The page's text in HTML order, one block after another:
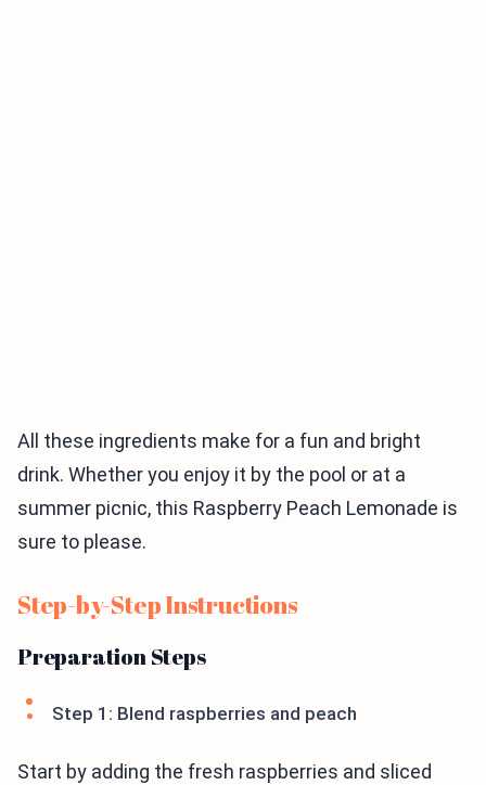
All these ingredients make for a fun and bright
drink. Whether you enjoy it by the pool or at a
summer picnic, this Raspberry Peach Lemonade is
sure to please.
Step-by-Step Instructions
Preparation Steps
Step 1: Blend raspberries and peach
Start by adding the fresh raspberries and sliced